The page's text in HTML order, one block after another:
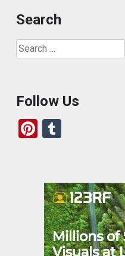
Search
Search
for:
Follow Us
Pi
es bl
r